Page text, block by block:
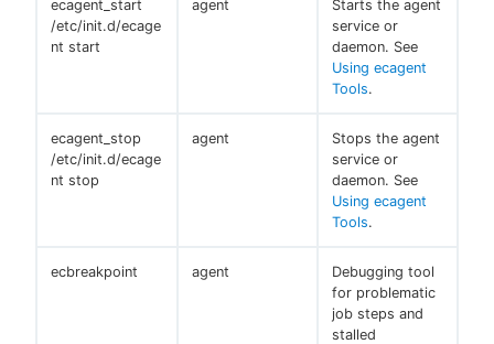
ecagent_start
/etc/init.d/ecage
nt start
agent
Starts the agent
service or
daemon. See
Using ecagent
Tools.
ecagent_stop
/etc/init.d/ecage
nt stop
agent
Stops the agent
service or
daemon. See
Using ecagent
Tools.
ecbreakpoint agent
Debugging tool
for problematic
job steps and
stalled